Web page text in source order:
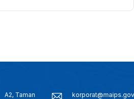
A2, Taman